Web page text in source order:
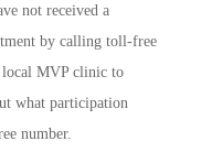
not received a
by calling toll-free
MVP clinic to
what participation
number.